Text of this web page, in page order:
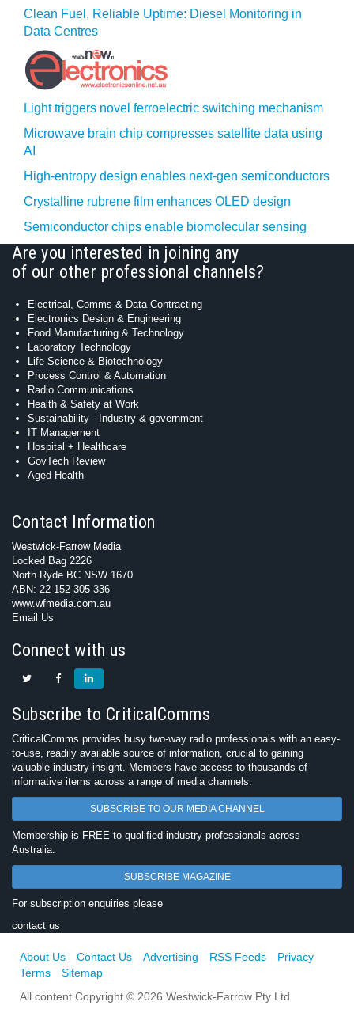
Clean Fuel, Reliable Uptime: Diesel Monitoring in
Data Centres
Light triggers novel ferroelectric switching mechanism
Microwave brain chip compresses satellite data using
AI
High-entropy design enables next-gen semiconductors
Crystalline rubrene film enhances OLED design
Semiconductor chips enable biomolecular sensing
Are you interested in joining any
of our other professional channels?
Electrical, Comms & Data Contracting
Electronics Design & Engineering
Food Manufacturing & Technology
Laboratory Technology
Life Science & Biotechnology
Process Control & Automation
Radio Communications
Health & Safety at Work
Sustainability - Industry & government
IT Management
Hospital + Healthcare
GovTech Review
Aged Health
Contact Information
Westwick-Farrow Media
Locked Bag 2226
North Ryde BC NSW 1670
ABN: 22 152 305 336
www.wfmedia.com.au
Email Us
Connect with us
Subscribe to CriticalComms
CriticalComms provides busy two-way radio professionals with an easy-
to-use, readily available source of information, crucial to gaining
valuable industry insight. Members have access to thousands of
informative items across a range of media channels.
SUBSCRIBE TO OUR MEDIA CHANNEL
Membership is FREE to qualified industry professionals across
Australia.
SUBSCRIBE MAGAZINE
For subscription enquiries please
contact us
About Us Contact Us Advertising RSS Feeds
Privacy
Terms
Sitemap
All content Copyright © 2026 Westwick-Farrow Pty Ltd